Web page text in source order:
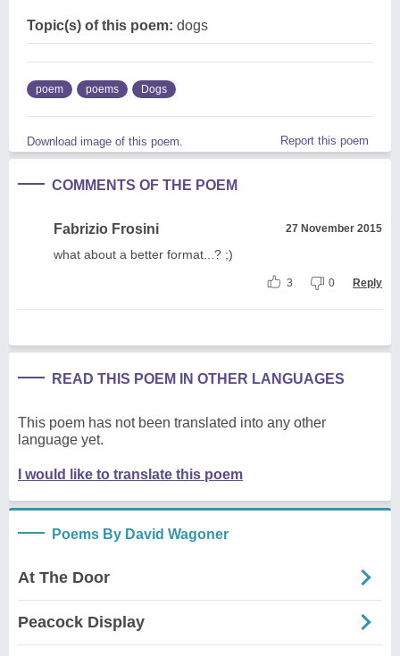
Topic(s) of this poem: dogs
poem poems Dogs
Download image of this poem. Report this poem
COMMENTS OF THE POEM
Fabrizio Frosini 27 November 2015
what about a better format...? ;)
3 0 Reply
READ THIS POEM IN OTHER LANGUAGES
This poem has not been translated into any other
language yet.
I would like to translate this poem
Poems By David Wagoner
At The Door
Peacock Display